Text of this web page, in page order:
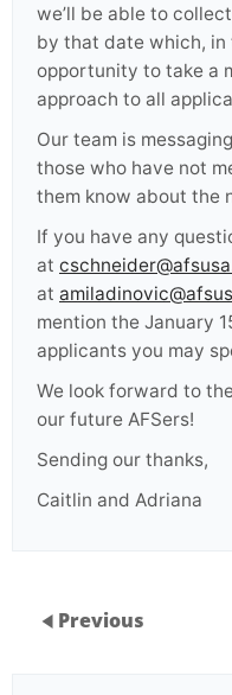
we’ll be able to
by that date which,
opportunity to take a
approach to all
Our team is
those who have not
them know about the
If you have any
at
at
mention the January
applicants you may
We look forward to
our future AFSers!
Sending our thanks,
Caitlin and Adriana
Previous